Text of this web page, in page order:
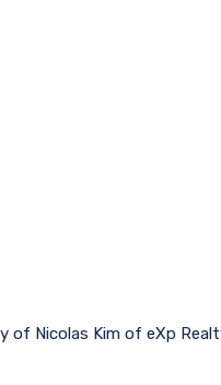
of Nicolas Kim of eXp